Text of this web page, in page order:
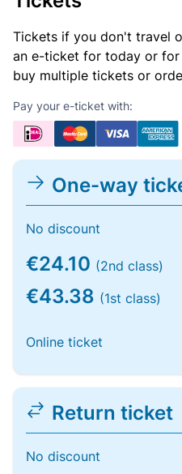
Tickets if you don't travel
an e-ticket for today or for
buy multiple tickets or
Pay your e-ticket with:
One-way
No discount
€24.10 (2nd class)
€43.38 (1st class)
Online ticket
Return ticket
No discount